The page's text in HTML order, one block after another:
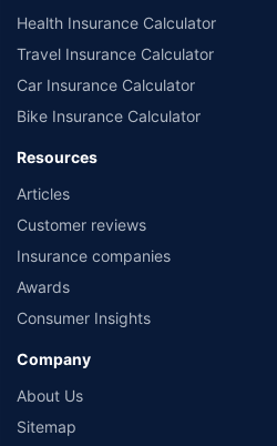
Health Insurance Calculator
Travel Insurance Calculator
Car Insurance Calculator
Bike Insurance Calculator
Resources
Articles
Customer reviews
Insurance companies
Awards
Consumer Insights
Company
About Us
Sitemap